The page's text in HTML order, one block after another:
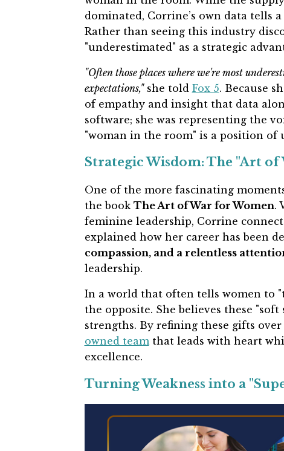
dominated, Corrine’s own data tells
Rather than seeing this industry
"underestimated" as a strategic
"Often those places where we're most
expectations,"she told Fox 5. Because
of empathy and insight that data
software; she was representing the
"woman in the room" is a position of
Strategic Wisdom: The "Art
One of the more fascinating
the book The Art of War for Women.
feminine leadership, Corrine
explained how her career has been
compassion, and a relentless
leadership.
In a world that often tells women to
the opposite. She believes these
strengths. By refining these gifts
owned teamthat leads with heart
excellence.
Turning Weakness into a